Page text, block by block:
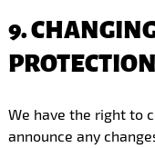
9.
We have the right to
announce any